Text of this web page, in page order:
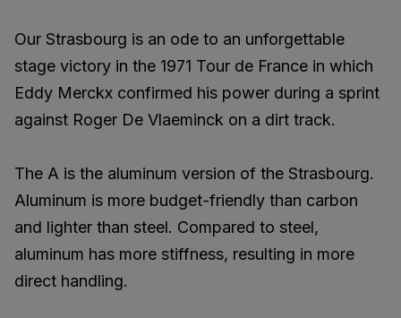
Our Strasbourg is an ode to an unforgettable
stage victory in the 1971 Tour de France in which
Eddy Merckx confirmed his power during a sprint
against Roger De Vlaeminck on a dirt track.
The A is the aluminum version of the Strasbourg.
Aluminum is more budget-friendly than carbon
and lighter than steel. Compared to steel,
aluminum has more stiffness, resulting in more
direct handling.